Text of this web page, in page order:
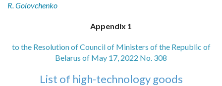
R. Golovchenko
Appendix 1
to the Resolution of Council of Ministers of the Republic of
Belarus of May 17, 2022 No. 308
List of high-technology goods